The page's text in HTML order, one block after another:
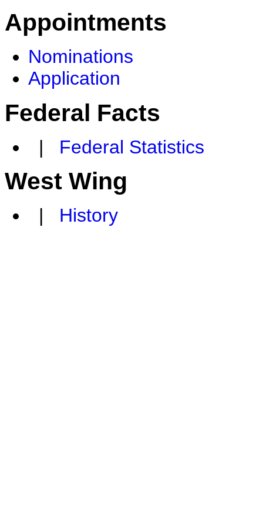
Appointments
Nominations
Application
Federal Facts
| Federal Statistics
West Wing
| History